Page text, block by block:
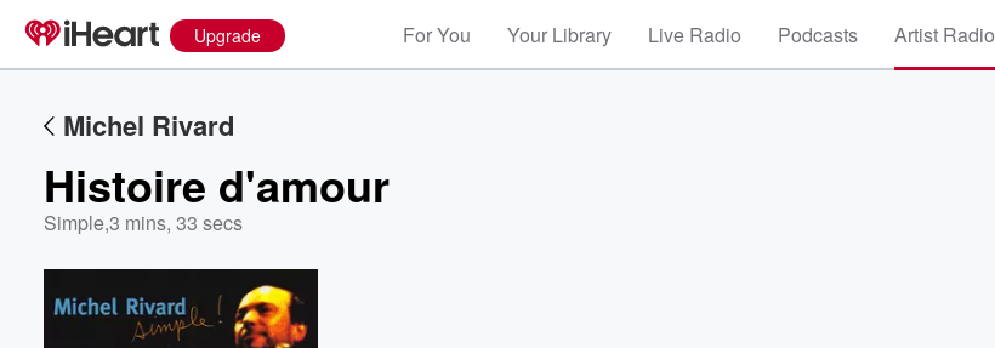
Upgrade For You Your Library Live Radio Podcasts Artist Radio
Michel Rivard
Histoire d'amour
Simple,3 mins, 33 secs